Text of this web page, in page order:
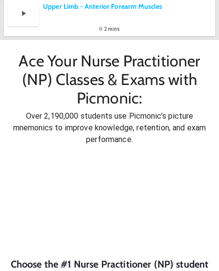
Upper Limb - Anterior Forearm Muscles
2 mins
Ace Your Nurse Practitioner
(NP) Classes & Exams with
Picmonic:
Over 2,190,000 students use Picmonic’s picture
mnemonics to improve knowledge, retention, and exam
performance.
Choose the #1 Nurse Practitioner (NP) student